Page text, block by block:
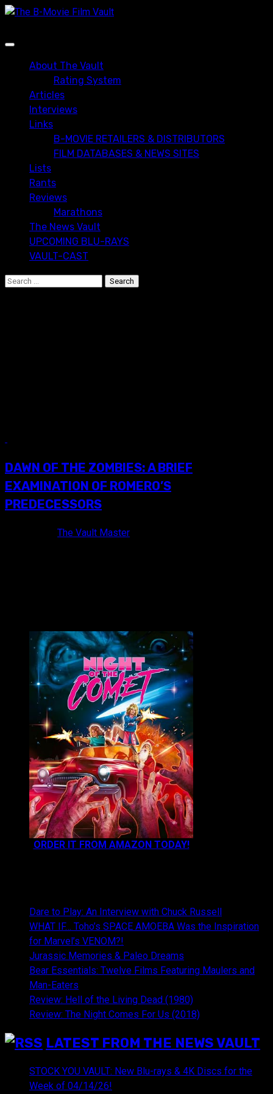
Skip
content
Primary
About The Vault
Rating System
Articles
Interviews
Links
B-MOVIE RETAILERS & DISTRIBUTORS
FILM DATABASES & NEWS SITES
Lists
Rants
Reviews
Marathons
The News Vault
UPCOMING BLU-RAYS
VAULT-CAST
Search
DAWN OF THE ZOMBIES: A BRIEF
EXAMINATION OF ROMERO’S
PREDECESSORS
The Vault Master
ORDER IT FROM AMAZON TODAY!
Dare to Play: An Interview with Chuck Russell
WHAT IF… Toho’s SPACE AMOEBA Was the Inspiration
for Marvel’s VENOM?!
Jurassic Memories & Paleo Dreams
Bear Essentials: Twelve Films Featuring Maulers and
Man-Eaters
Review: Hell of the Living Dead (1980)
Review: The Night Comes For Us (2018)
LATEST FROM THE NEWS VAULT
STOCK YOU VAULT: New Blu-rays & 4K Discs for the
Week of 04/14/26!